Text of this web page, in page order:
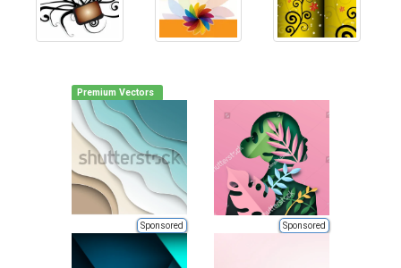
Premium Vectors
Sponsored Sponsored